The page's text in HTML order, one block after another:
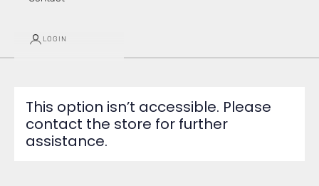
LOGIN
This option isn’t accessible. Please
contact the store for further
assistance.